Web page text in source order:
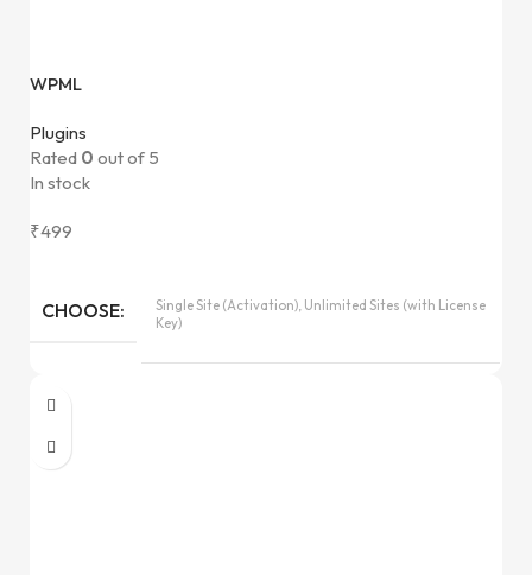
WPML
Plugins
Rated 0 out of 5
In stock
₹499
CHOOSE
Single Site (Activation), Unlimited Sites (with License
Key)